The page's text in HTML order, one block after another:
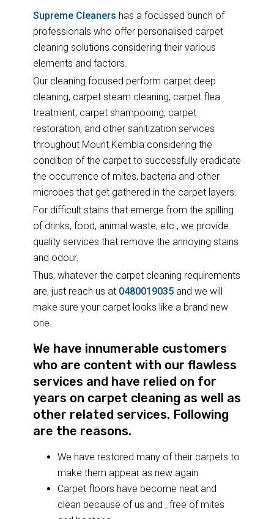
Supreme Cleaners has a focussed bunch of
professionals who offer personalised carpet
cleaning solutions considering their various
elements and factors.
Our cleaning focused perform carpet deep
cleaning, carpet steam cleaning, carpet flea
treatment, carpet shampooing, carpet
restoration, and other sanitization services
throughout Mount Kembla considering the
condition of the carpet to successfully eradicate
the occurrence of mites, bacteria and other
microbes that get gathered in the carpet layers.
For difficult stains that emerge from the spilling
of drinks, food, animal waste, etc., we provide
quality services that remove the annoying stains
and odour.
Thus, whatever the carpet cleaning requirements
are, just reach us at 0480019035and we will
make sure your carpet looks like a brand new
one.
We have innumerable customers
who are content with our flawless
services and have relied on for
years on carpet cleaning as well as
other related services. Following
are the reasons.
We have restored many of their carpets to
make them appear as new again
Carpet floors have become neat and
clean because of us and , free of mites